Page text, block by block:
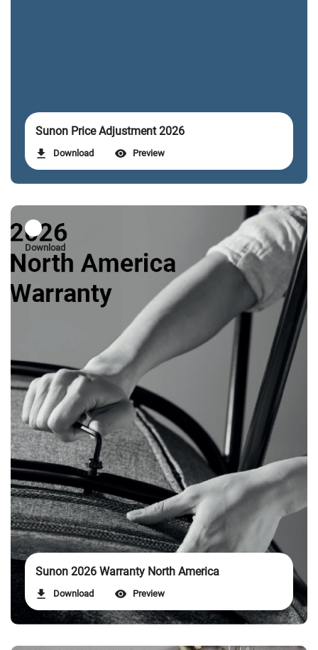
Sunon Price Adjustment 2026
Download Preview
Sunon 2026 Warranty North America
Download Preview